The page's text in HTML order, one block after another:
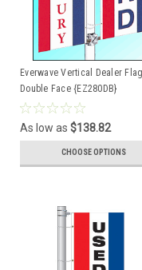
Everwave Vertical Dealer
Double Face {EZ280DB}
As low as $138.82
CHOOSE OPTIONS